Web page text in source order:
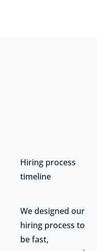
Hiring process
timeline
We designed our
hiring process to
be fast,